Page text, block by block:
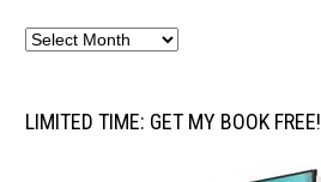
LIMITED TIME: GET MY BOOK FREE!